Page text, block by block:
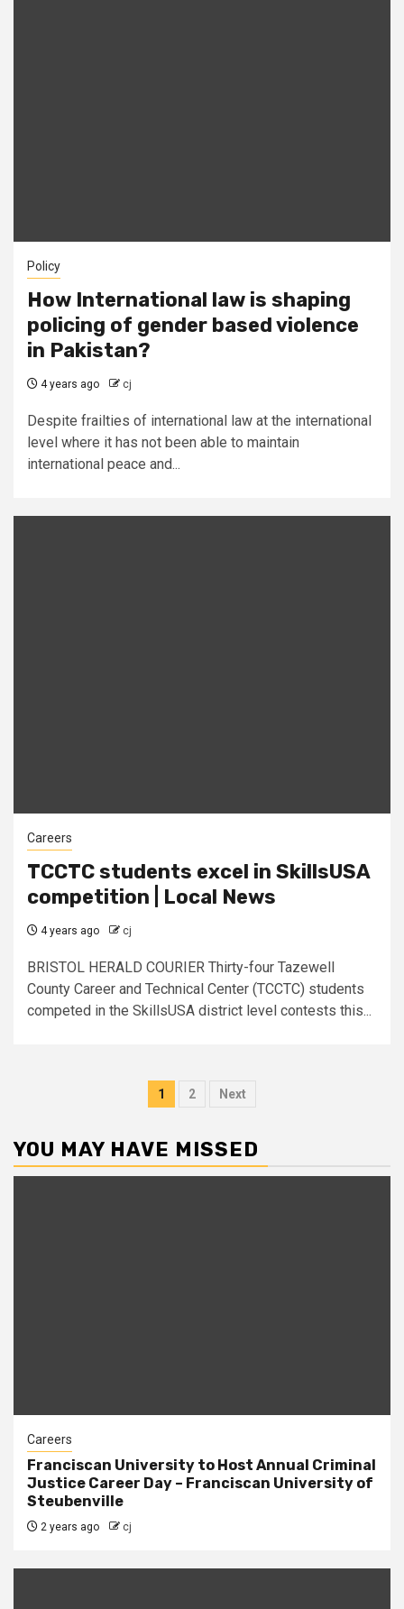
Policy
How International law is shaping
policing of gender based violence
in Pakistan?
4 years ago cj
Despite frailties of international law at the international
level where it has not been able to maintain
international peace and...
Careers
TCCTC students excel in SkillsUSA
competition | Local News
4 years ago cj
BRISTOL HERALD COURIER Thirty-four Tazewell
County Career and Technical Center (TCCTC) students
competed in the SkillsUSA district level contests this...
Posts
1 2 Next
YOU MAY HAVE MISSED
Careers
Franciscan University to Host Annual Criminal
Justice Career Day – Franciscan University of
Steubenville
2 years ago cj